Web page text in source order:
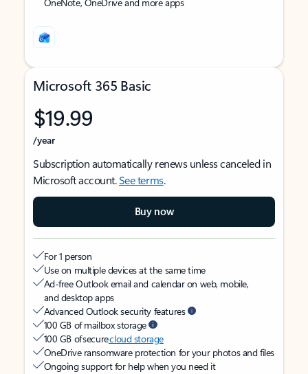
Microsoft 365 Basic
$19.99
/year
Subscription automatically renews unless canceled in
Microsoft account.See terms.
Buy now
For 1 person
Use on multiple devices at the same time
Ad-free Outlook email and calendar on web, mobile,
and desktop apps
Advanced Outlook security features
100 GB of mailbox storage
100 GB of securecloud storage
OneDrive ransomware protection for your photos and files
Ongoing support for help when you need it